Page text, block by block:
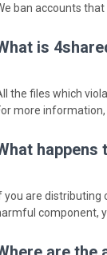
ban accounts
is
the files which
more
you are
component,